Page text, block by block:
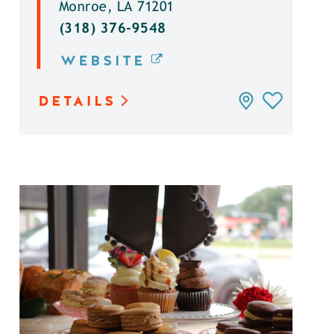
Monroe, LA 71201
(318) 376-9548
WEBSITE
DETAILS